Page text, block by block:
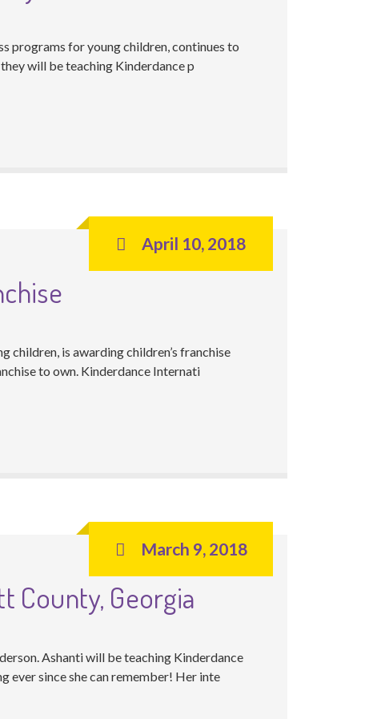
programs for young children, continues to
will be teaching Kinderdance p
April 10, 2018
children, is awarding children’s franchise
to own. Kinderdance Internati
March 9, 2018
County, Georgia
Ashanti will be teaching Kinderdance
ever since she can remember! Her inte